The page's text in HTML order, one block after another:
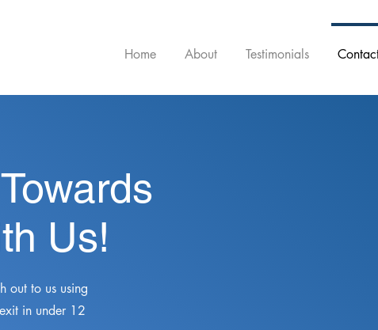
Home About Testimonials
Us!
out to us using
in under 12